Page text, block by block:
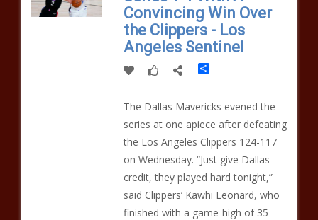
Convincing Win Over
the Clippers - Los
Angeles Sentinel
Share
The Dallas Mavericks evened the
series at one apiece after defeating
the Los Angeles Clippers 124-117
on Wednesday. “Just give Dallas
credit, they played hard tonight,”
said Clippers’ Kawhi Leonard, who
finished with a game-high of 35